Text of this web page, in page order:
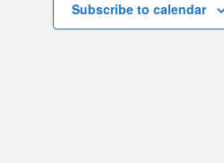
Subscribe to calendar